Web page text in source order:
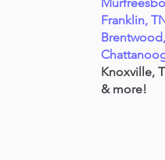
Franklin,
Knoxville,
& more!